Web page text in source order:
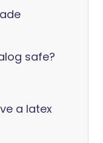
safe?
a latex